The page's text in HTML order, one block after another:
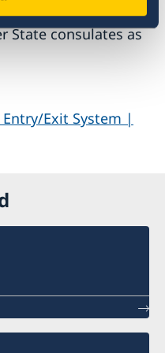
Decision will
State consulates as
Exit System |